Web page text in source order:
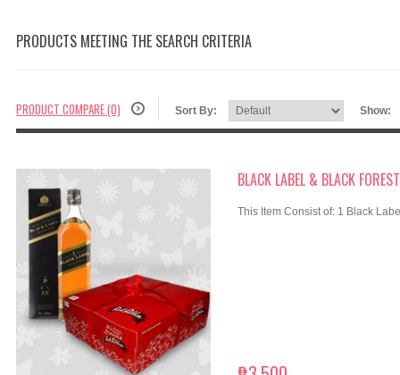
PRODUCTS MEETING THE SEARCH CRITERIA
PRODUCT COMPARE (0) Sort By: Show:
BLACK LABEL & BLACK FOREST
This Item Consist of: 1 Black